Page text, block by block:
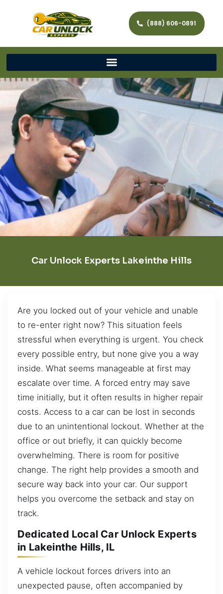
(888) 606-0891
Car Unlock Experts Lakeinthe Hills
Are you locked out of your vehicle and unable
to re-enter right now? This situation feels
stressful when everything is urgent. You check
every possible entry, but none give you a way
inside. What seems manageable at first may
escalate over time. A forced entry may save
time initially, but it often results in higher repair
costs. Access to a car can be lost in seconds
due to an unintentional lockout. Whether at the
office or out briefly, it can quickly become
overwhelming. There is room for positive
change. The right help provides a smooth and
secure way back into your car. Our support
helps you overcome the setback and stay on
track.
Dedicated Local Car Unlock Experts
in Lakeinthe Hills, IL
A vehicle lockout forces drivers into an
unexpected pause, often accompanied by